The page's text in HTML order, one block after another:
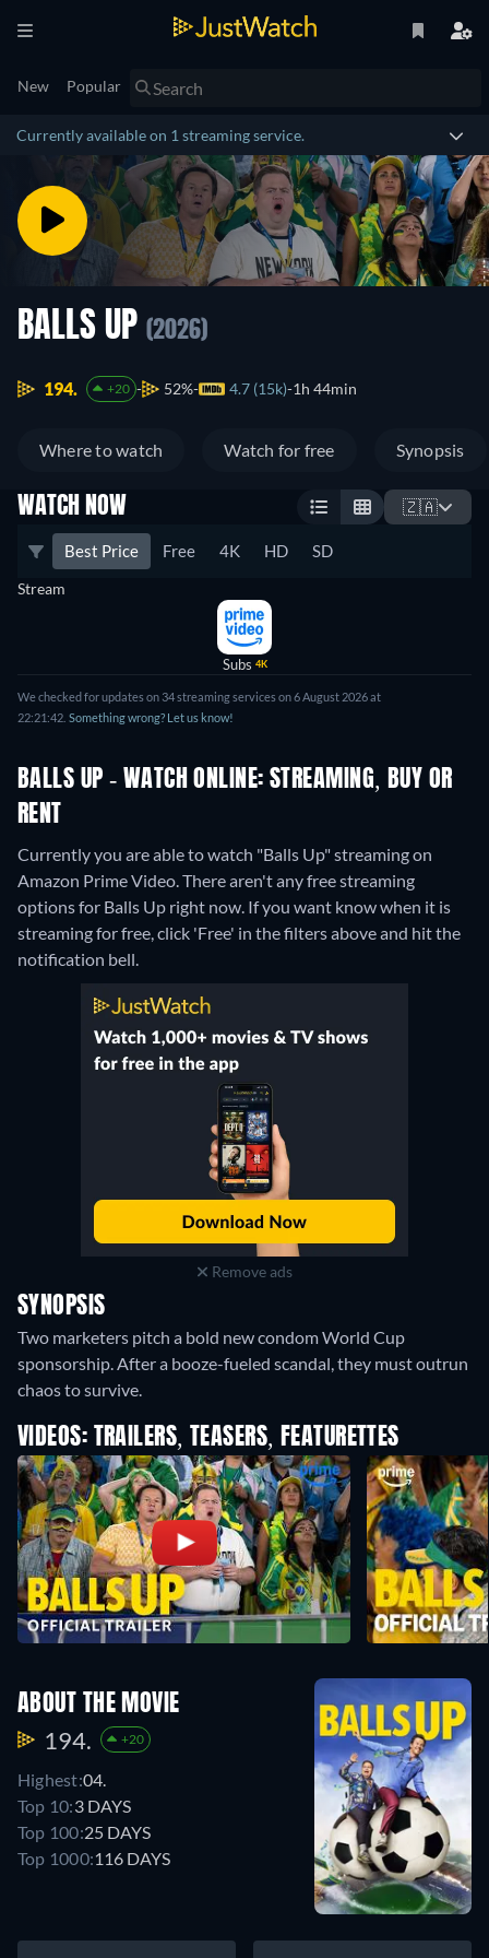
New Popular
Currently available on 1 streaming service.
BALLS UP (2026)
194. +20 52% 4.7 (15k) 1h 44min
Where to watch Watch for free Synopsis
WATCH NOW 🇿🇦
Best Price Free 4K HD SD
Stream
Subs 4K
We checked for updates on 34 streaming services on 6 August 2026 at
22:21:42. Something wrong? Let us know!
BALLS UP - WATCH ONLINE: STREAMING, BUY OR
RENT
Currently you are able to watch "Balls Up" streaming on
Amazon Prime Video.There aren't any free streaming
options for Balls Up right now. If you want know when it is
streaming for free, click 'Free' in the filters above and hit the
notification bell.
Remove ads
SYNOPSIS
Two marketers pitch a bold new condom World Cup
sponsorship. After a booze-fueled scandal, they must outrun
chaos to survive.
VIDEOS: TRAILERS, TEASERS, FEATURETTES
ABOUT THE MOVIE
194. +20
Highest:04.
Top 10:3 DAYS
Top 100:25 DAYS
Top 1000:116 DAYS